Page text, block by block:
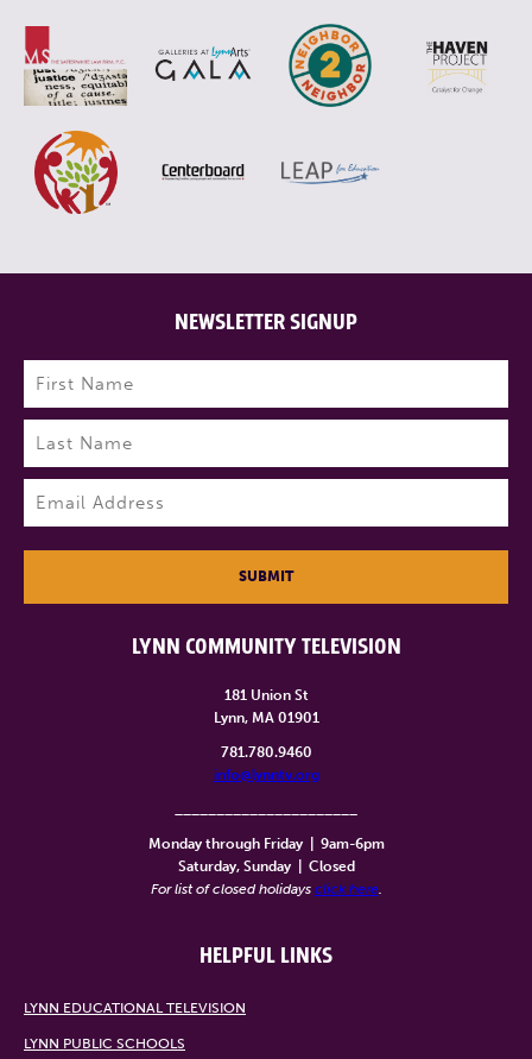
LYNN COMMUNITY TELEVISION
181 Union St
Lynn, MA 01901
781.780.9460
info@lynntv.org
Monday through Friday
9am-6pm
Saturday, Sunday
Closed
For list of closed holidays click here.
HELPFUL LINKS
LYNN EDUCATIONAL TELEVISION
LYNN PUBLIC SCHOOLS
NEWSLETTER SIGNUP
Name (Required)
First
Last
SUBMIT